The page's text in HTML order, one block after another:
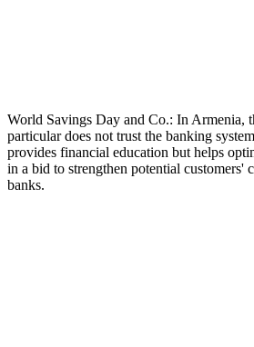
World Savings Day and Co.: In Armenia,
particular does not trust the banking
provides financial education but helps
in a bid to strengthen potential customers'
banks.